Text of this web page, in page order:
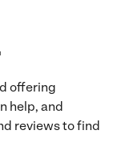
offering
help, and
reviews to find